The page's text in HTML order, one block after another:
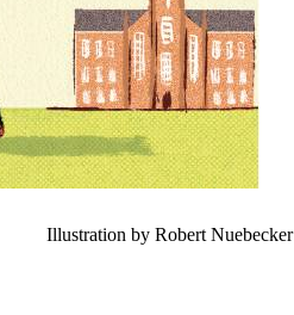
Illustration by Robert Nuebecker